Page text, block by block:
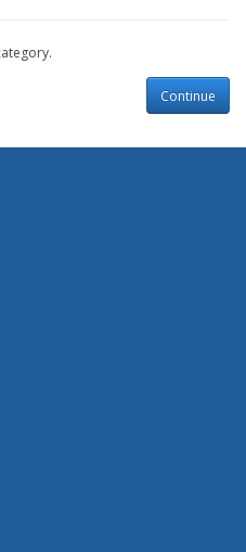
Continue